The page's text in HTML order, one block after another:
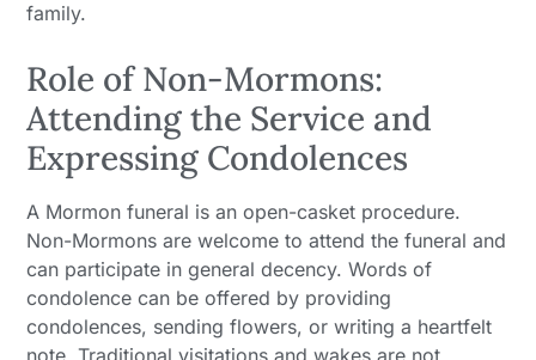
family.
Role of Non-Mormons:
Attending the Service and
Expressing Condolences
A Mormon funeral is an open-casket procedure.
Non-Mormons are welcome to attend the funeral and
can participate in general decency. Words of
condolence can be offered by providing
condolences, sending flowers, or writing a heartfelt
note. Traditional visitations and wakes are not